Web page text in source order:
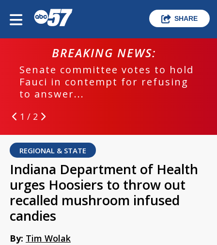
SHARE
BREAKING NEWS:
Senate committee votes to hold
Fauci in contempt for refusing
to answer...
1 / 2
REGIONAL & STATE
Indiana Department of Health
urges Hoosiers to throw out
recalled mushroom infused
candies
By: Tim Wolak